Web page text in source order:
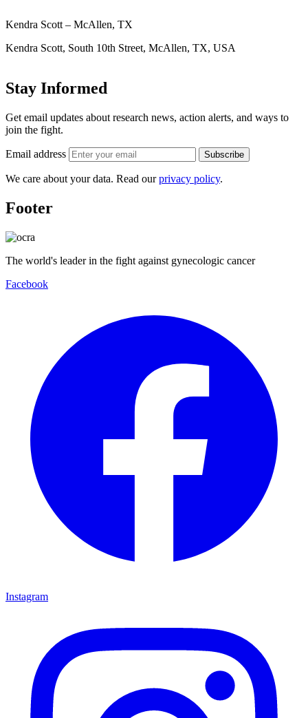
Kendra Scott – McAllen, TX
Kendra Scott, South 10th Street, McAllen, TX, USA
Stay Informed
Get email updates about research news, action alerts, and ways to
join the fight.
Email address Subscribe
We care about your data. Read ourprivacy policy.
Footer
The world's leader in the fight against gynecologic cancer
Facebook
Instagram